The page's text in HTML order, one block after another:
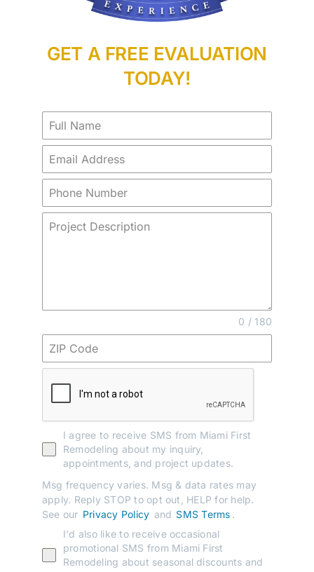
GET A FREE EVALUATION
TODAY!
0 / 180
I agree to receive SMS from Miami First
Remodeling about my inquiry,
appointments, and project updates.
Msg frequency varies. Msg & data rates may
apply. Reply STOP to opt out, HELP for help.
See our Privacy Policy and SMS Terms .
I'd also like to receive occasional
promotional SMS from Miami First
Remodeling about seasonal discounts and